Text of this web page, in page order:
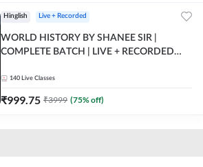
Hinglish Live + Recorded
WORLD HISTORY BY SHANEE SIR |
COMPLETE BATCH | LIVE + RECORDED
140 Live Classes
₹999.75 ₹3999 (75% off)